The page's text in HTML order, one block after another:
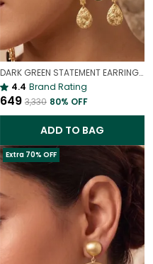
DARK GREEN STATEMENT EARRINGS IN GOLD FINISH | ELEGANT DROP DANGLE EARRINGS FOR WOMEN
4.4 Brand Rating
₹649 ₹3,330 80% OFF
ADD TO BAG
Extra 70% OFF